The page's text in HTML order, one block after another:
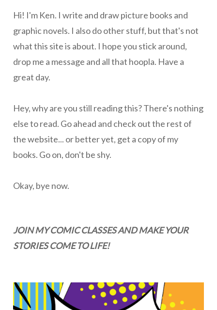
Hi! I'm Ken. I write and draw picture books and
graphic novels. I also do other stuff, but that's not
what this site is about. I hope you stick around,
drop me a message and all that hoopla. Have a
great day.
Hey, why are you still reading this? There's nothing
else to read. Go ahead and check out the rest of
the website... or better yet, get a copy of my
books. Go on, don't be shy.
Okay, bye now.
JOIN MY COMIC CLASSES AND MAKE YOUR
STORIES COME TO LIFE!